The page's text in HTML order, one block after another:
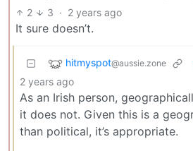
2 3 · 2 years ago
It sure doesn’t.
hitmyspot@aussie.zone
2 years ago
As an Irish person,
it does not. Given this is a
than political, it’s appropriate.